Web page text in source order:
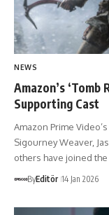
NEWS
Amazon’s
Supporting Cast
Amazon Prime
Sigourney Weaver,
others have joined
ByEditör 14 Jan 2026